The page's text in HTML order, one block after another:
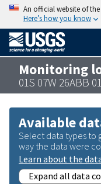
An official website of
Here’s how you know
Monitoring
01S 07W 26ABB
Available
Select data types to
way the data were
Learn about the
Expand all data